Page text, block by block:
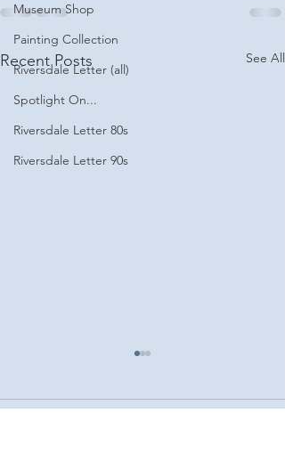
Museum Shop
Painting Collection
Riversdale Letter (all)
Spotlight On...
Riversdale Letter 80s
Riversdale Letter 90s
Recent Posts See All